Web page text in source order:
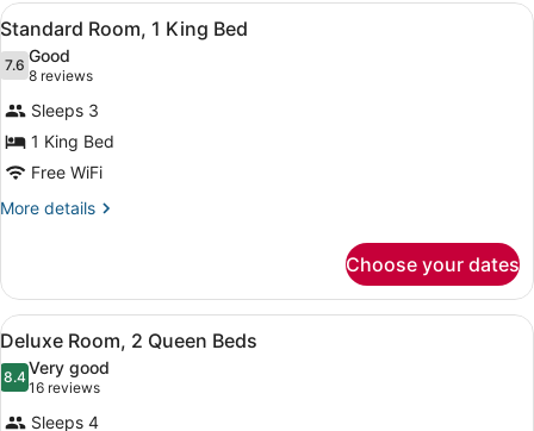
Queen
Beds
View
all
photos
for
Standard
Room,
1
King
A hotel room with a large bed,
4
Standard Room, 1 King Bed
7.67.6 out of 10
Good
8 reviews
(8
reviews)
Sleeps 3
1 King Bed
Free WiFi
More details
More
Room,
King
Bed
Choose your dates
View
all
photos
for
Deluxe Room, 2 Queen Beds |
5
Deluxe Room, 2 Queen Beds
8.48.4 out of 10
Very good
16 reviews
(16
reviews)
Sleeps 4